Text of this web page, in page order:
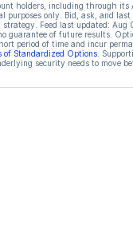
holders, including through its
only. Bid, ask, and
Feed last updated: Aug
guarantee of future results.
period of time and incur
of Standardized Options.
security needs to move